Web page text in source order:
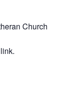
Church